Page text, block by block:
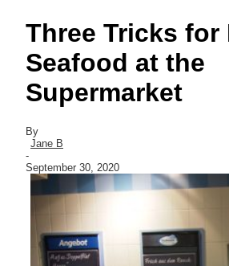
Three Tricks for
Seafood at the
Supermarket
By
Jane B
-
September 30, 2020